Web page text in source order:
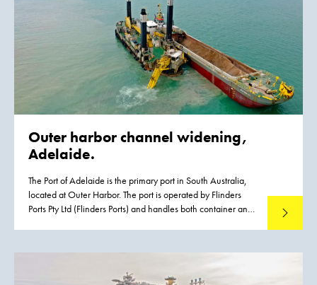
will return to the area because there will be more food for
them. The construction of the Marker Wadden will transform
the map of the Netherlands.
Outer harbor channel widening,
Adelaide.
The Port of Adelaide is the primary port in South Australia,
located at Outer Harbor. The port is operated by Flinders
Ports Pty Ltd (Flinders Ports) and handles both container and
an upgrade of the existing infrastructure driven by the
growth the existing channel had to be widened to
Read